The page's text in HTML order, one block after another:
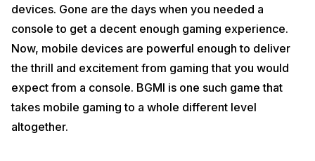
Download and Install Mantis Gamepad Pro Beta
devices. Gone are the days when you needed a
console to get a decent enough gaming experience.
Now, mobile devices are powerful enough to deliver
the thrill and excitement from gaming that you would
expect from a console. BGMI is one such game that
takes mobile gaming to a whole different level
altogether.